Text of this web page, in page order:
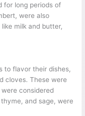
for long periods of
were also
milk and butter,
to flavor their dishes,
cloves. These were
considered
and sage, were